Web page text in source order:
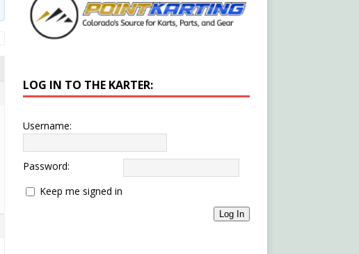
LOG IN TO THE KARTER:
Username:
Password:
Keep me signed in
Log In